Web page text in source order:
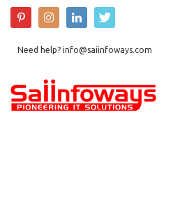
Need help? info@saiinfoways.com